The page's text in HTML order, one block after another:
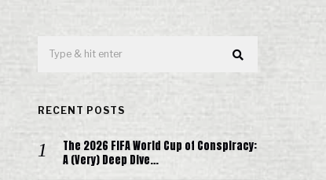
RECENT POSTS
The 2026 FIFA World Cup of Conspiracy:
A (Very) Deep Dive…